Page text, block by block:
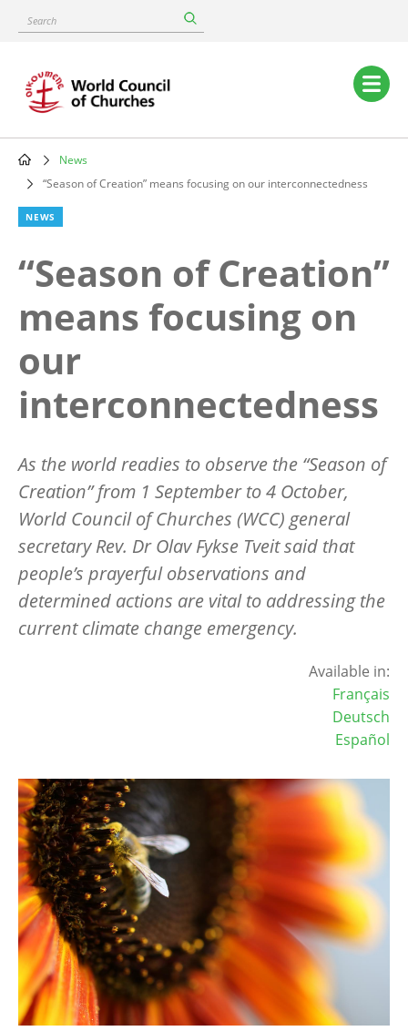
content
Search
Main
navigation
Breadcrumb
News
“Season of Creation” means focusing on our interconnectedness
NEWS
“Season of Creation”
means focusing on
our
interconnectedness
As the world readies to observe the “Season of
Creation” from 1 September to 4 October,
World Council of Churches (WCC) general
secretary Rev. Dr Olav Fykse Tveit said that
people’s prayerful observations and
determined actions are vital to addressing the
current climate change emergency.
Available in:
Français
Deutsch
Español
Image